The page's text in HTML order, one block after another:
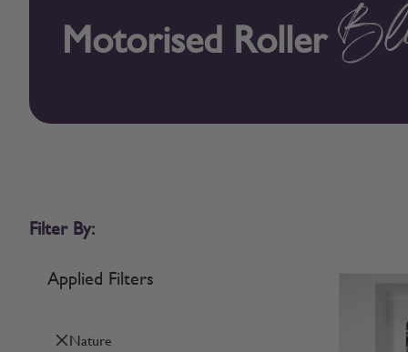
Motorised Roller
Filter By:
Applied Filters
Nature